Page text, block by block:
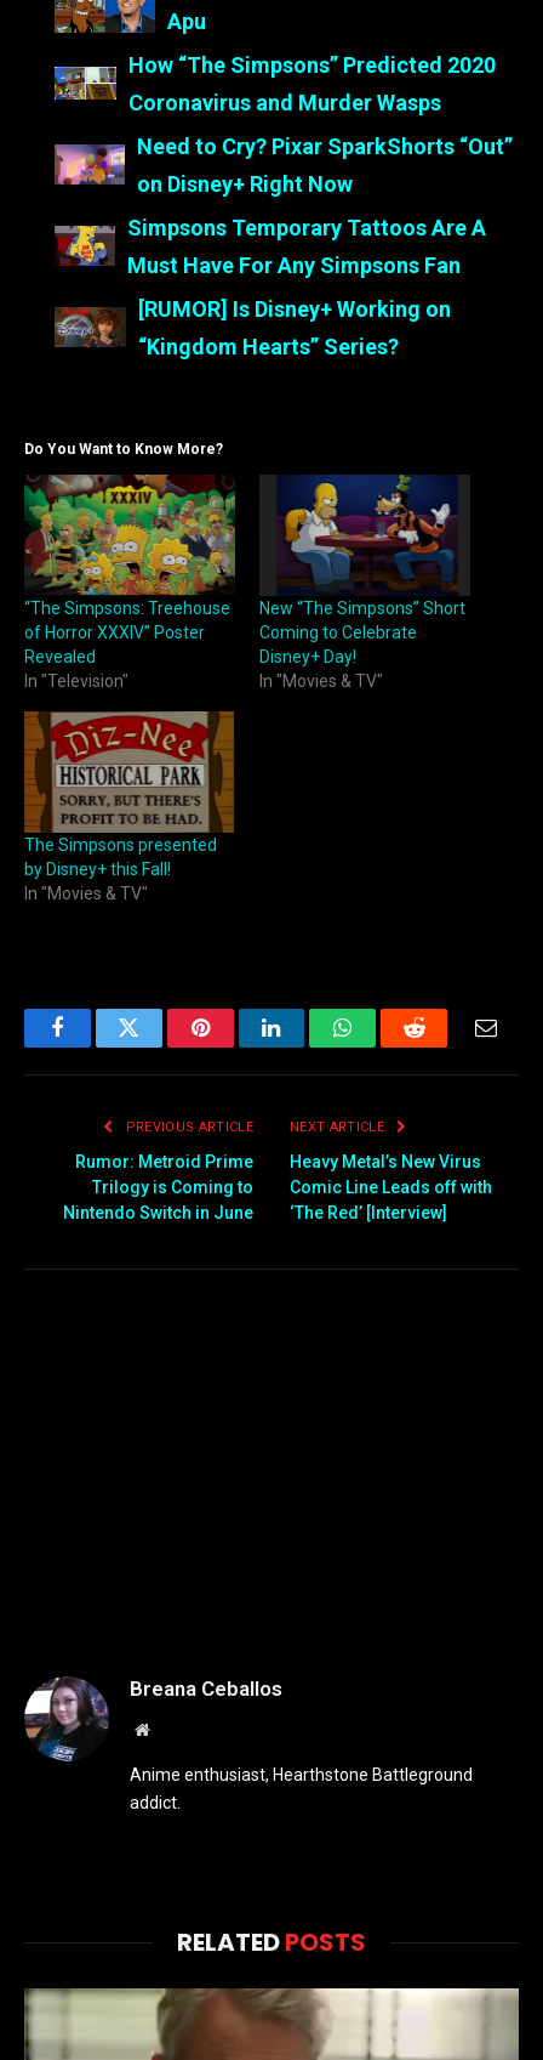
Apu
How “The Simpsons” Predicted 2020
Coronavirus and Murder Wasps
Need to Cry? Pixar SparkShorts “Out”
on Disney+ Right Now
Simpsons Temporary Tattoos Are A
Must Have For Any Simpsons Fan
[RUMOR] Is Disney+ Working on
“Kingdom Hearts” Series?
Do You Want to Know More?
“The Simpsons: Treehouse
of Horror XXXIV” Poster
Revealed
In "Television"
New “The Simpsons” Short
Coming to Celebrate
Disney+ Day!
In "Movies & TV"
The Simpsons presented
by Disney+ this Fall!
In "Movies & TV"
FacebookTwitter PinterestLinkedInWhatsAppReddit
PREVIOUS ARTICLE
Rumor: Metroid Prime
Trilogy is Coming to
Nintendo Switch in June
NEXT ARTICLE
Heavy Metal’s New Virus
Comic Line Leads off with
‘The Red’ [Interview]
Breana Ceballos
Website
Anime enthusiast, Hearthstone Battleground
addict.
RELATEDPOSTS